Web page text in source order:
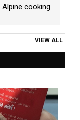
cooking.
VIEW ALL